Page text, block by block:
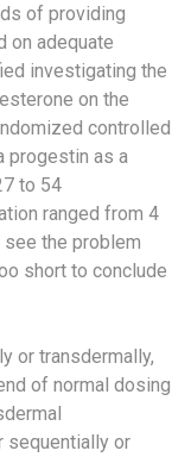
of providing
on adequate
investigating the
on the
controlled
progestin as a
to 54
ranged from 4
the problem
short to conclude
or transdermally,
of normal dosing
sequentially or